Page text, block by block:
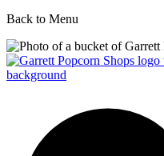
Back to Menu